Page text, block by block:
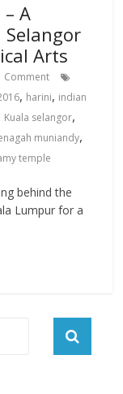
A
Selangor
Arts
Comment
, harini, indian
Kuala selangor,
muniandy,
temple
behind the
Lumpur for a